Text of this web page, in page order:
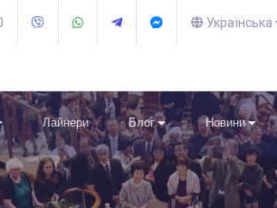
Українська
Лайнери Блог Новини